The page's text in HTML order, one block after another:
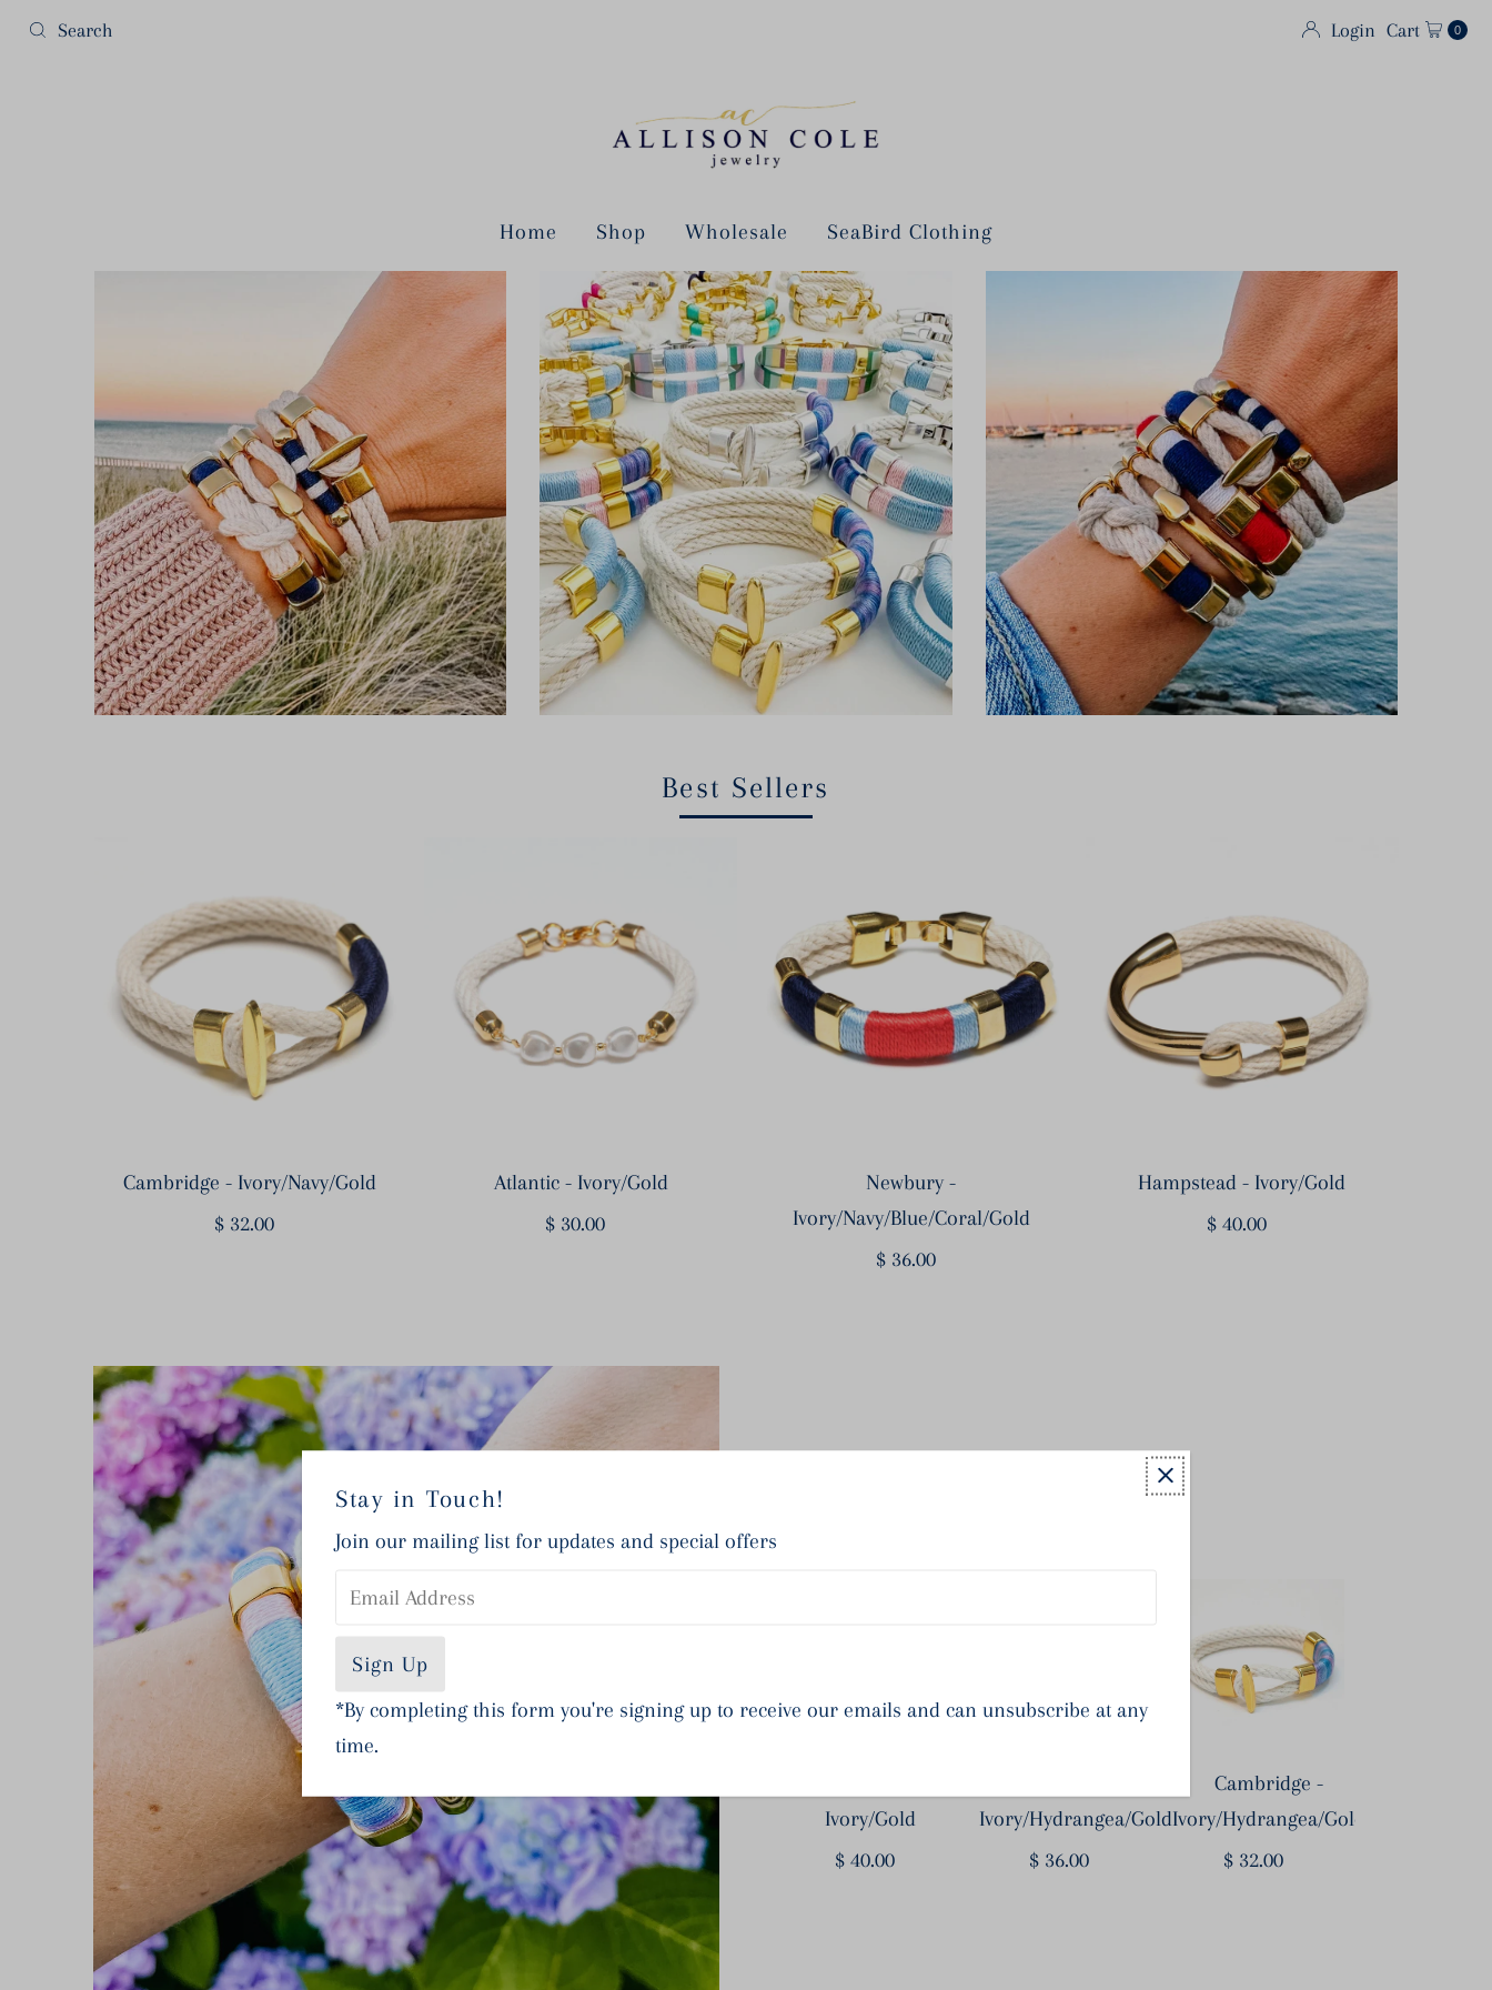
Login Cart 0
Home Shop Wholesale SeaBird Clothing
Best Sellers
Cambridge - Ivory/Navy/Gold
Regular
$ 32.00
Atlantic - Ivory/Gold
Regular
$ 30.00
Newbury -
Ivory/Navy/Blue/Coral/Gold
Regular
$ 36.00
Hampstead - Ivory/Gold
Regular
$ 40.00
Ivory/Gold
Regular
$ 40.00
Ivory/Hydrangea/Gold
Regular
$ 36.00
Cambridge -
Ivory/Hydrangea/Gold
Regular
$ 32.00
Stay in Touch!
Join our mailing list for updates and special offers
Email
Address
*By completing this form you're signing up to receive our emails and can unsubscribe at any
time.